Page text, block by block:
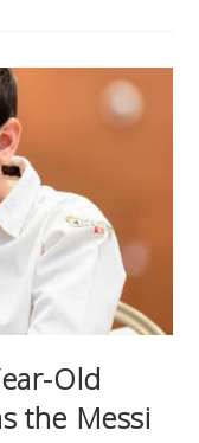
Old
the Messi